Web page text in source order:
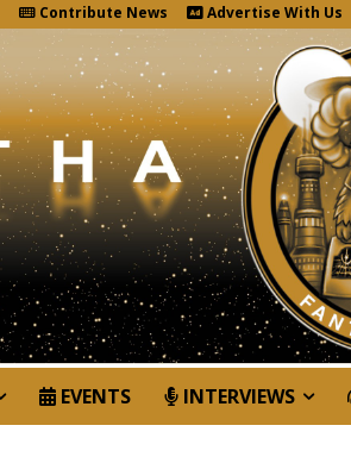
Contribute News Advertise With Us
EVENTS INTERVIEWS